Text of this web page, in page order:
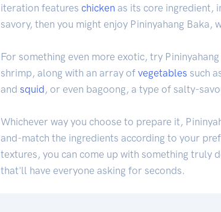
iteration features chicken as its core ingredient,
savory, then you might enjoy Pininyahang Baka,
For something even more exotic, try
shrimp, along with an array of vegetables such
and squid , or even bagoong, a type of salty-
Whichever way you choose to prepare it,
and-match the ingredients according to your
textures, you can come up with something truly
that'll have everyone asking for seconds.